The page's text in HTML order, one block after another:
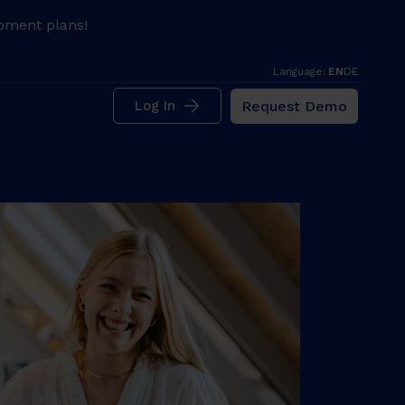
plans!
Language: ENDE
Log In Request Demo